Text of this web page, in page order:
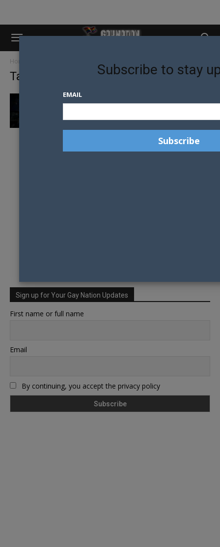
Home
Tag: Melbourne queer venues
MELBOURNE’S EAGLE LEATHER CALLS FOR
Sign up for Your Gay Nation Updates
First name or full name
Email
By continuing, you accept the privacy policy
Subscribe to stay
EMAIL